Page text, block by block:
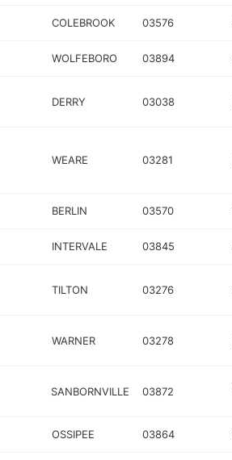
COLEBROOK 03576
WOLFEBORO 03894
DERRY 03038
WEARE 03281
BERLIN 03570
INTERVALE 03845
TILTON 03276
WARNER 03278
SANBORNVILLE 03872
OSSIPEE 03864